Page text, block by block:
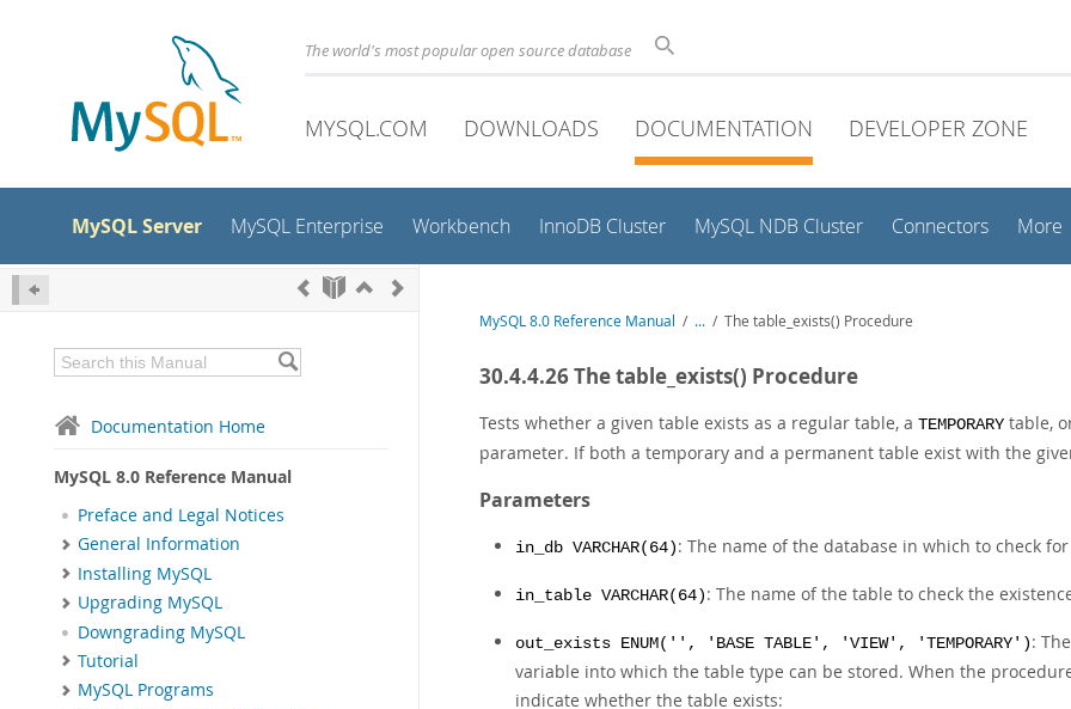
The world's most popular open source database
MYSQL.COM DOWNLOADS DOCUMENTATION DEVELOPER ZONE
MySQL Server MySQL Enterprise Workbench InnoDB Cluster MySQL NDB Cluster Connectors More
Documentation Home
MySQL 8.0 Reference Manual
Preface and Legal Notices
General Information
Installing MySQL
Upgrading MySQL
Downgrading MySQL
Tutorial
MySQL Programs
MySQL 8.0 Reference Manual / ... / The table_exists() Procedure
30.4.4.26 The table_exists() Procedure
Tests whether a given table exists as a regular table, a TEMPORARY table,
parameter. If both a temporary and a permanent table exist with the
Parameters
in_db VARCHAR(64) : The name of the database in which to check
in_table VARCHAR(64) : The name of the table to check the
out_exists ENUM('', 'BASE TABLE', 'VIEW', 'TEMPORARY') :
variable into which the table type can be stored. When the
indicate whether the table exists: